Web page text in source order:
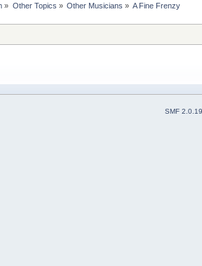
» Other Topics » Other Musicians » A Fine Frenzy
SMF 2.0.19